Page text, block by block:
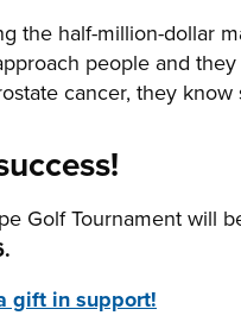
the half-million-dollar
people and
cancer, they know
Golf Tournament will
gift in support!